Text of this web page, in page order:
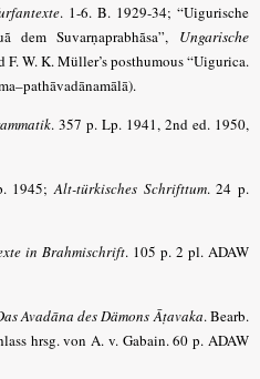
. 1-6. B. 1929-34; “Uigurische
dem Suvarṇaprabhãsa”, Ungarische
W. K. Müller’s posthumous “Uigurica.
.
. 357 p. Lp. 1941, 2nd ed. 1950,
1945;Alt-türkisches Schrifttum. 24 p.
in Brahmischrift. 105 p. 2 pl. ADAW
Avadāna des Dämons Āṭavaka. Bearb.
hrsg. von A. v. Gabain. 60 p. ADAW